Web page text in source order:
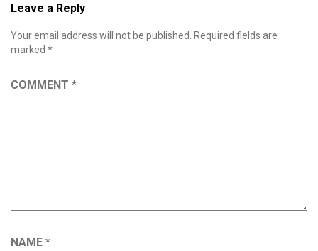
Leave a Reply
Your email address will not be published. Required fields are
marked *
COMMENT *
NAME *